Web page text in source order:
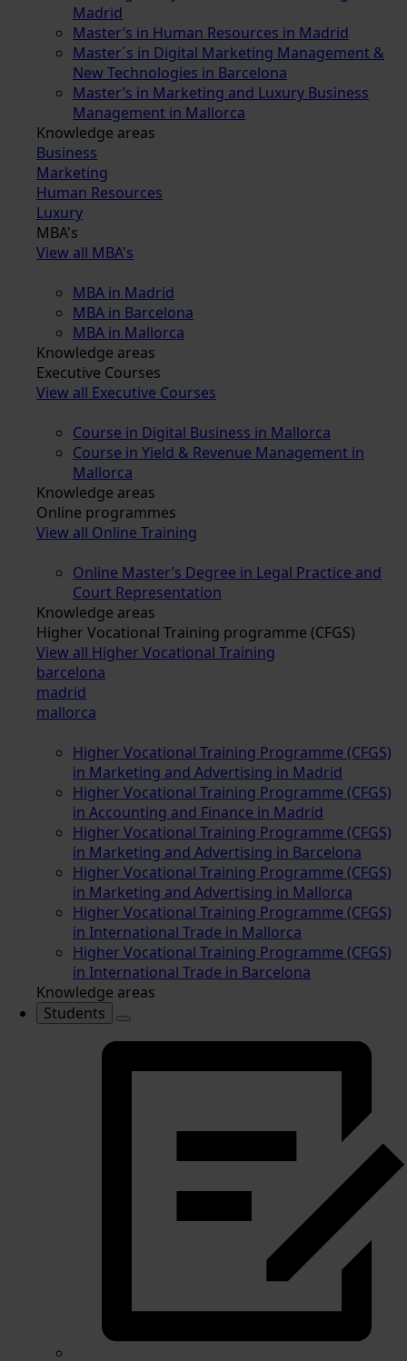
Madrid
Master’s in Human Resources in Madrid
Master´s in Digital Marketing Management &
New Technologies in Barcelona
Master’s in Marketing and Luxury Business
Management in Mallorca
Knowledge areas
Business
Marketing
Human Resources
Luxury
MBA's
View all MBA's
MBA in Madrid
MBA in Barcelona
MBA in Mallorca
Knowledge areas
Executive Courses
View all Executive Courses
Course in Digital Business in Mallorca
Course in Yield & Revenue Management in
Mallorca
Knowledge areas
Online programmes
View all Online Training
Online Master’s Degree in Legal Practice and
Court Representation
Knowledge areas
Higher Vocational Training programme (CFGS)
View all Higher Vocational Training
barcelona
madrid
mallorca
Higher Vocational Training Programme (CFGS)
in Marketing and Advertising in Madrid
Higher Vocational Training Programme (CFGS)
in Accounting and Finance in Madrid
Higher Vocational Training Programme (CFGS)
in Marketing and Advertising in Barcelona
Higher Vocational Training Programme (CFGS)
in Marketing and Advertising in Mallorca
Higher Vocational Training Programme (CFGS)
in International Trade in Mallorca
Higher Vocational Training Programme (CFGS)
in International Trade in Barcelona
Knowledge areas
Students